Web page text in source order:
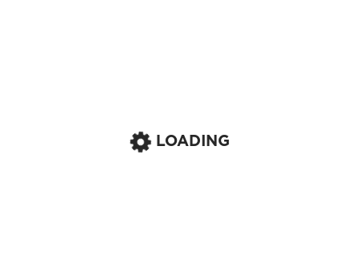
LOADING